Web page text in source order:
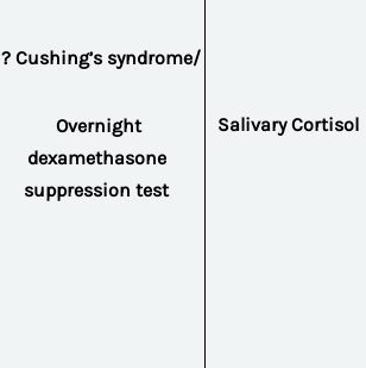
? Cushing’s syndrome/
Overnight
dexamethasone
suppression test
Salivary Cortisol